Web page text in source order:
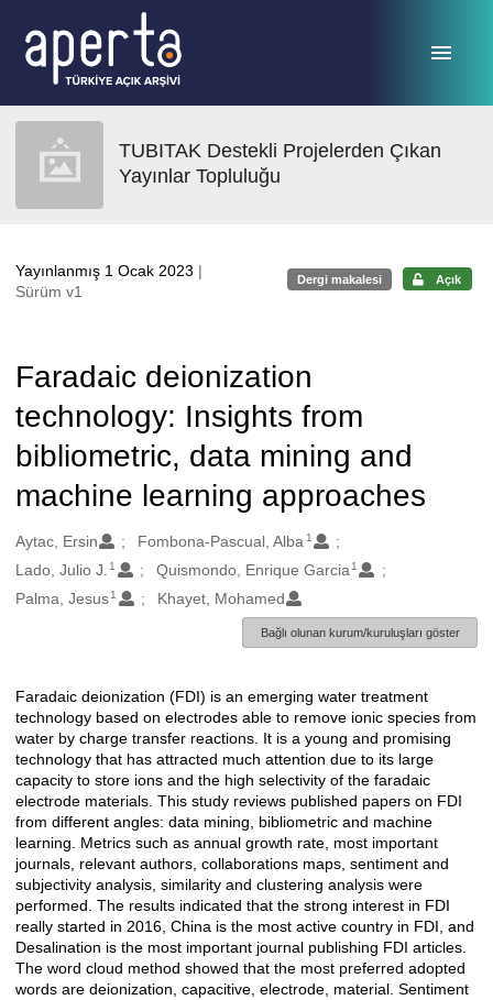
TUBITAK Destekli Projelerden Çıkan
Yayınlar Topluluğu
Yayınlanmış 1 Ocak 2023 |
Sürüm v1
Dergi makalesi Açık
Faradaic deionization
technology: Insights from
bibliometric, data mining and
machine learning approaches
Oluşturanlar
Aytac, Ersin Fombona-Pascual, Alba 1
Lado, Julio J. 1 Quismondo, Enrique Garcia 1
Palma, Jesus1 Khayet, Mohamed
Bağlı olunan kurum/kuruluşları göster
Açıklama
Faradaic deionization (FDI) is an emerging water treatment
technology based on electrodes able to remove ionic species from
water by charge transfer reactions. It is a young and promising
technology that has attracted much attention due to its large
capacity to store ions and the high selectivity of the faradaic
electrode materials. This study reviews published papers on FDI
from different angles: data mining, bibliometric and machine
learning. Metrics such as annual growth rate, most important
journals, relevant authors, collaborations maps, sentiment and
subjectivity analysis, similarity and clustering analysis were
performed. The results indicated that the strong interest in FDI
really started in 2016, China is the most active country in FDI, and
Desalination is the most important journal publishing FDI articles.
The word cloud method showed that the most preferred adopted
words are deionization, capacitive, electrode, material. Sentiment